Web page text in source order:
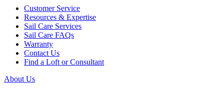
Customer Service
Resources & Expertise
Sail Care Services
Sail Care FAQs
Warranty
Contact Us
Find a Loft or Consultant
About Us